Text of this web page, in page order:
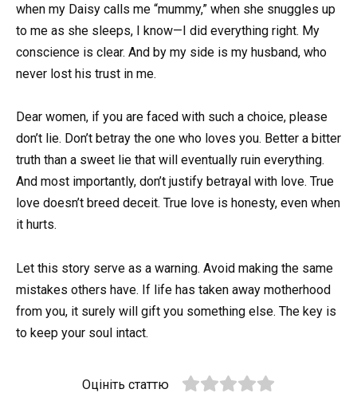
when my Daisy calls me “mummy,” when she snuggles up
to me as she sleeps, I know—I did everything right. My
conscience is clear. And by my side is my husband, who
never lost his trust in me.
Dear women, if you are faced with such a choice, please
don’t lie. Don’t betray the one who loves you. Better a bitter
truth than a sweet lie that will eventually ruin everything.
And most importantly, don’t justify betrayal with love. True
love doesn’t breed deceit. True love is honesty, even when
it hurts.
Let this story serve as a warning. Avoid making the same
mistakes others have. If life has taken away motherhood
from you, it surely will gift you something else. The key is
to keep your soul intact.
Оцініть статтю